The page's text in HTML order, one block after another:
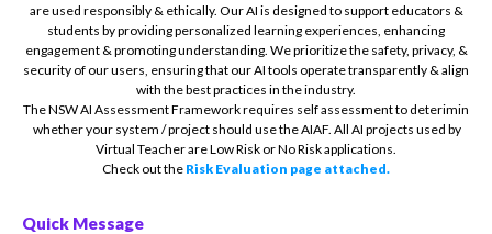
are used responsibly & ethically. Our AI is designed to support educators &
students by providing personalized learning experiences, enhancing
engagement & promoting understanding. We prioritize the safety, privacy, &
security of our users, ensuring that our AI tools operate transparently & align
with the best practices in the industry.
The NSW AI Assessment Framework requires self assessment to deterimin
whether your system / project should use the AIAF. All AI projects used by
Virtual Teacher are Low Risk or No Risk applications.
Check out the Risk Evaluation page attached.
Quick Message